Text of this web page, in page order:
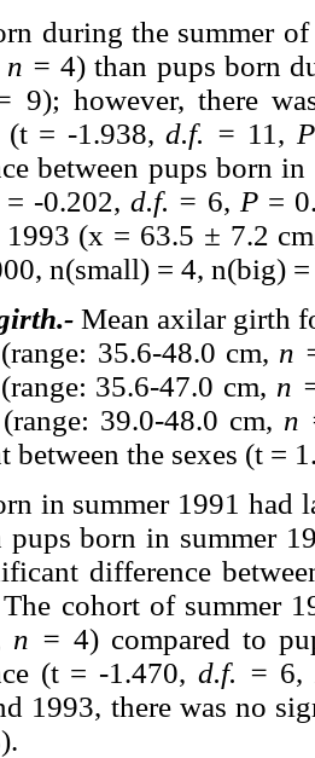
during the summer
n = 4) than pups born
9); however, there
(t = -1.938,d.f. = 11, P
between pups born
-0.202, d.f. = 6, P =
(x = 63.5 ± 7.2
n(small) = 4, n(big)
Mean axilar girth
35.6-48.0 cm, n
35.6-47.0 cm, n
39.0-48.0 cm, n
between the sexes (t =
in summer 1991
pups born in summer
difference
cohort of summer
n = 4) compared to
(t = -1.470, d.f. = 6,
1993, there was no